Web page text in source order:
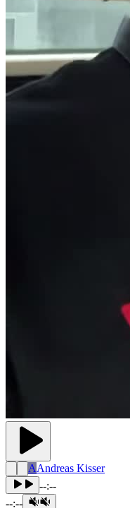
AAndreas Kisser
--:--
--:--